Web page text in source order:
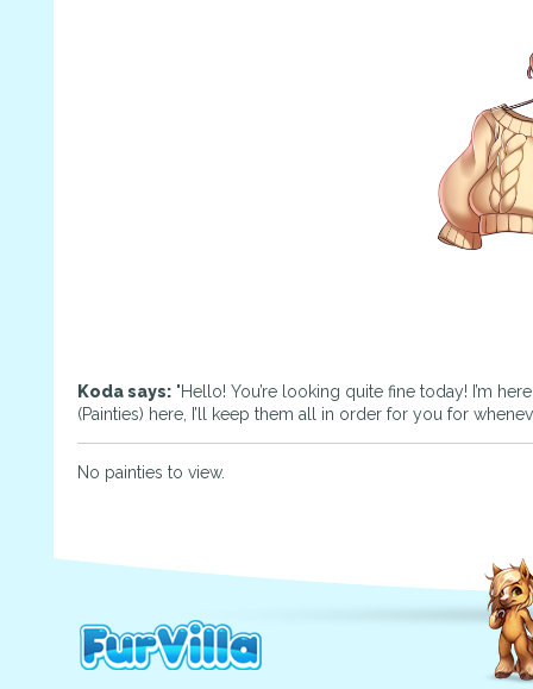
Koda says: "Hello! You’re looking quite fine today! I’m
(Painties) here, I’ll keep them all in order for you for
No painties to view.